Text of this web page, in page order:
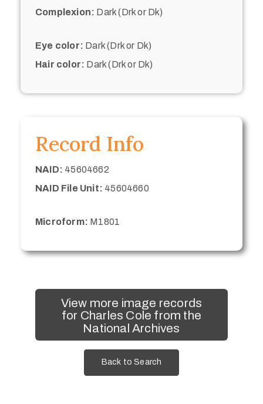
Complexion: Dark (Drk or Dk)
Eye color: Dark (Drk or Dk)
Hair color: Dark (Drk or Dk)
Record Info
NAID: 45604662
NAID File Unit: 45604660
Microform: M1801
View more image records
for Charles Cole from the
National Archives
Back to Search